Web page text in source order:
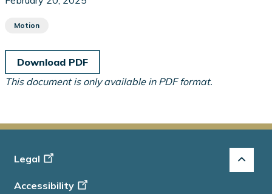
Motion
Download PDF
This document is only available in PDF format.
Footer
Info
Legal
Accessibility